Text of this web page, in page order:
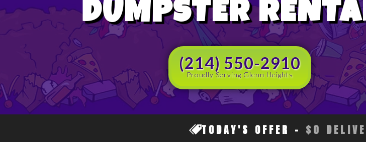
DUMPSTER
(214) 550-2910
Proudly Serving Glenn Heights
TODAY'S OFFER - $0